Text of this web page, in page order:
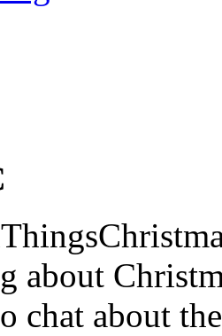
about
chat about